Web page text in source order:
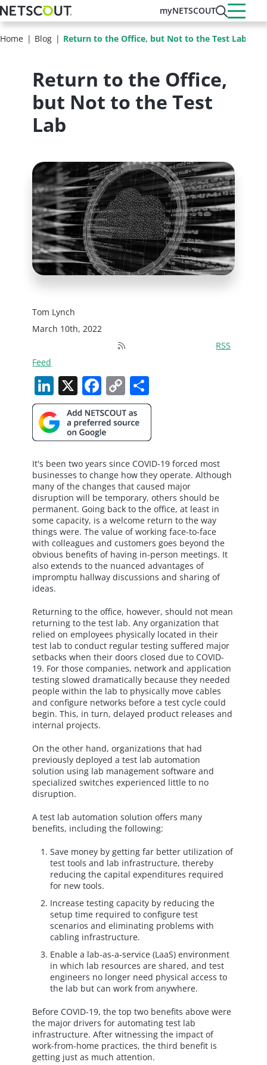
Skip
to
main
content
myNETSCOUT
Home Blog Return to the Office, but Not to the Test Lab
Return to the Office,
but Not to the Test
Lab
Tom Lynch
March 10th, 2022
RSS
Feed
LinkedIn
X Facebook
Copy
Link
It's been two years since COVID-19 forced most
businesses to change how they operate. Although
many of the changes that caused major
disruption will be temporary, others should be
permanent. Going back to the office, at least in
some capacity, is a welcome return to the way
things were. The value of working face-to-face
with colleagues and customers goes beyond the
obvious benefits of having in-person meetings. It
also extends to the nuanced advantages of
impromptu hallway discussions and sharing of
ideas.
Returning to the office, however, should not mean
returning to the test lab. Any organization that
relied on employees physically located in their
test lab to conduct regular testing suffered major
setbacks when their doors closed due to COVID-
19. For those companies, network and application
testing slowed dramatically because they needed
people within the lab to physically move cables
and configure networks before a test cycle could
begin. This, in turn, delayed product releases and
internal projects.
On the other hand, organizations that had
previously deployed a test lab automation
solution using lab management software and
specialized switches experienced little to no
disruption.
A test lab automation solution offers many
benefits, including the following:
Save money by getting far better utilization of
test tools and lab infrastructure, thereby
reducing the capital expenditures required
for new tools.
Increase testing capacity by reducing the
setup time required to configure test
scenarios and eliminating problems with
cabling infrastructure.
Enable a lab-as-a-service (LaaS) environment
in which lab resources are shared, and test
engineers no longer need physical access to
the lab but can work from anywhere.
Before COVID-19, the top two benefits above were
the major drivers for automating test lab
infrastructure. After witnessing the impact of
work-from-home practices, the third benefit is
getting just as much attention.